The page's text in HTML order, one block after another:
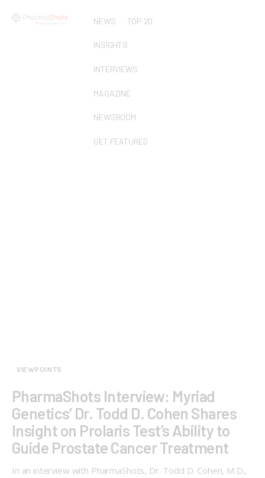
NEWS TOP 20
INSIGHTS
INTERVIEWS
MAGAZINE
NEWSROOM
GET FEATURED
VIEWPOINTS
PharmaShots Interview: Myriad
Genetics’ Dr. Todd D. Cohen Shares
Insight on Prolaris Test’s Ability to
Guide Prostate Cancer Treatment
In an interview with PharmaShots, Dr. Todd D. Cohen, M.D.,